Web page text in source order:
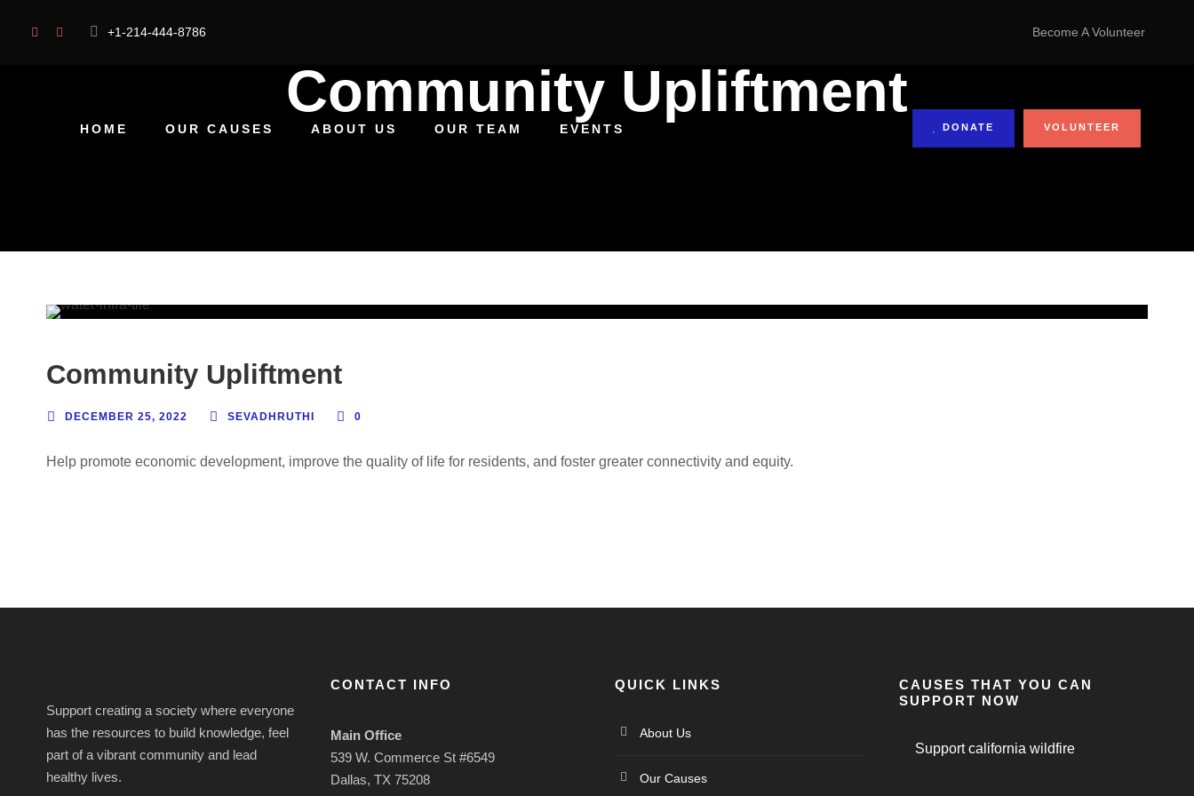
+1-214-444-8786 Become A Volunteer
HOME OUR CAUSES ABOUT US OUR TEAM EVENTS DONATE VOLUNTEER
Community Upliftment
Community Upliftment
DECEMBER 25, 2022 SEVADHRUTHI 0
Help promote economic development, improve the quality of life for residents, and foster greater connectivity and equity.
Support creating a society where everyone
has the resources to build knowledge, feel
part of a vibrant community and lead
healthy lives.
CONTACT INFO
Main Office
539 W. Commerce St #6549
Dallas, TX 75208
QUICK LINKS
About Us
Our Causes
CAUSES THAT YOU CAN
SUPPORT NOW
Support california wildfire